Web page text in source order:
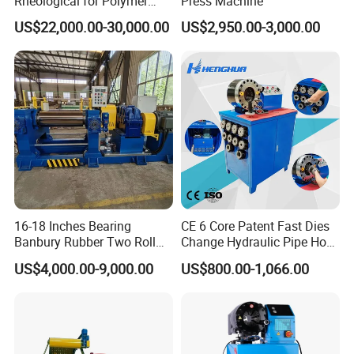
Tester Lab Instrument
US$22,000.00-30,000.00 US$2,950.00-3,000.00
16-18 Inches Bearing
Banbury Rubber Two Roll
Open Mill Mixer Mixing
Machine/Rubber Compound
US$4,000.00-9,000.00
CE 6 Core Patent Fast Dies
Change Hydraulic Pipe Hose
Crimper Tool 2 Manual
Hydraulic Hose Press Brake
Manufacturing Making
Clamp Machine for Sale
US$800.00-1,066.00